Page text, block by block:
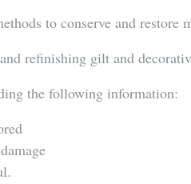
to conserve and
refinishing gilt and
the following information: